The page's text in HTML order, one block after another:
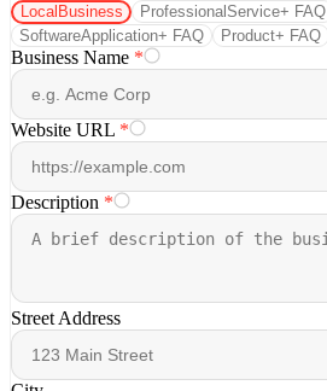
LocalBusiness ProfessionalService+ FAQ
SoftwareApplication+ FAQ Product+ FAQ
Business Name *
Website URL *
Description *
Street Address